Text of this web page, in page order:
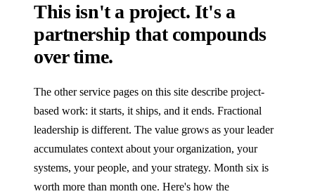
This isn't a project. It's a
partnership that compounds
over time.
The other service pages on this site describe project-
based work: it starts, it ships, and it ends. Fractional
leadership is different. The value grows as your leader
accumulates context about your organization, your
systems, your people, and your strategy. Month six is
worth more than month one. Here's how the